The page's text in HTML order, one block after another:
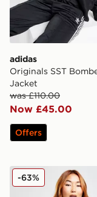
adidas
Originals SST
Jacket
was £110.00
Now £45.00
Offers
Hoodrich Puffer
-63%